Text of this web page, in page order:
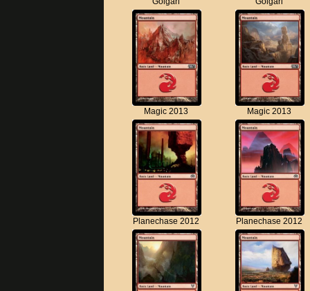
Magic 2013 Magic 2013
Planechase 2012 Planechase 2012